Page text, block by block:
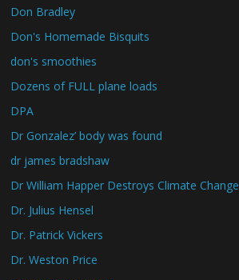
Don Bradley
Don's Homemade Bisquits
don's smoothies
Dozens of FULL plane loads
DPA
Dr Gonzalez’ body was found
dr james bradshaw
Dr William Happer Destroys Climate Change
Dr. Julius Hensel
Dr. Patrick Vickers
Dr. Weston Price